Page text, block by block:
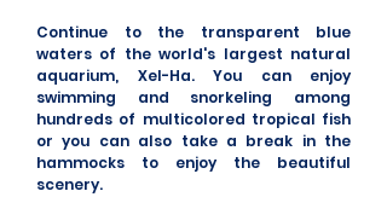
Continue to the transparent blue
waters of the world's largest natural
aquarium, Xel-Ha. You can enjoy
swimming and snorkeling among
hundreds of multicolored tropical fish
or you can also take a break in the
hammocks to enjoy the beautiful
scenery.